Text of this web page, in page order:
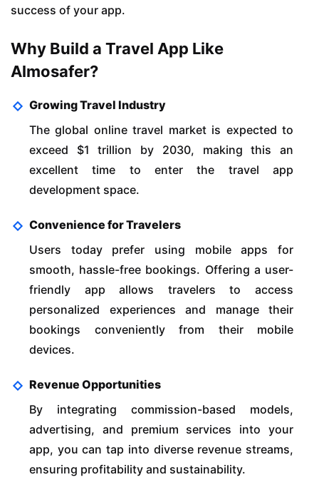
success of your app.
Why Build a Travel App Like
Almosafer?
Growing Travel Industry
The global online travel market is expected to
exceed $1 trillion by 2030, making this an
excellent time to enter the travel app
development space.
Convenience for Travelers
Users today prefer using mobile apps for
smooth, hassle-free bookings. Offering a user-
friendly app allows travelers to access
personalized experiences and manage their
bookings conveniently from their mobile
devices.
Revenue Opportunities
By integrating commission-based models,
advertising, and premium services into your
app, you can tap into diverse revenue streams,
ensuring profitability and sustainability.